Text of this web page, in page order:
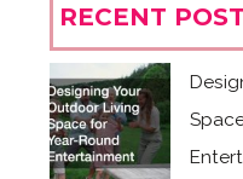
RECENT